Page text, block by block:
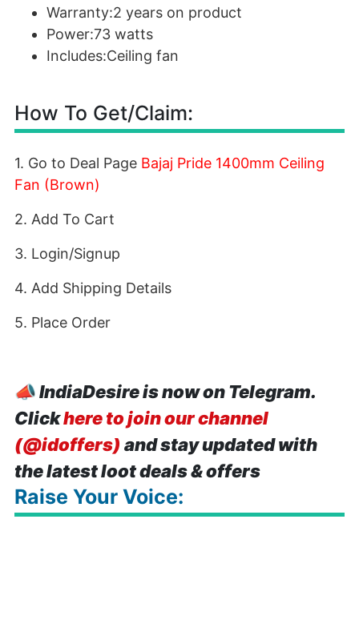
Warranty:2 years on product
Power:73 watts
Includes:Ceiling fan
How To Get/Claim:
1. Go to Deal Page Bajaj Pride 1400mm Ceiling
Fan (Brown)
2. Add To Cart
3. Login/Signup
4. Add Shipping Details
5. Place Order
📣IndiaDesire is now on Telegram.
Clickhere to join our channel
(@idoffers) and stay updated with
the latest loot deals & offers
Raise Your Voice: